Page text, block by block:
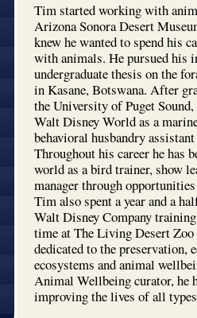
Tim started working with
Arizona Sonora Desert
knew he wanted to spend his
with animals. He pursued his
undergraduate thesis on the
in Kasane, Botswana. After
the University of Puget
Walt Disney World as a
behavioral husbandry
Throughout his career he has
world as a bird trainer, show
manager through
Tim also spent a year and a
Walt Disney Company
time at The Living Desert
dedicated to the preservation,
ecosystems and animal
Animal Wellbeing curator, he
improving the lives of all